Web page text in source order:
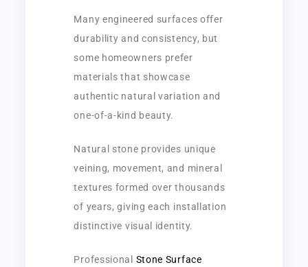
Many engineered surfaces offer
durability and consistency, but
some homeowners prefer
materials that showcase
authentic natural variation and
one-of-a-kind beauty.
Natural stone provides unique
veining, movement, and mineral
textures formed over thousands
of years, giving each installation
distinctive visual identity.
Professional Stone Surface